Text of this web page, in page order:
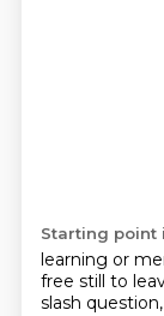
Starting point
learning or
free still to
slash